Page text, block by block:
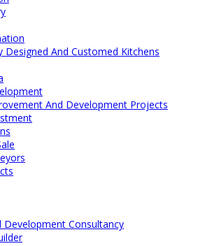
Designed And Customed Kitchens
And Development Projects
Development Consultancy